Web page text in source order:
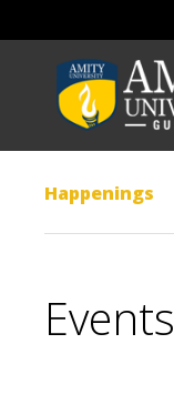
Happenings
Events